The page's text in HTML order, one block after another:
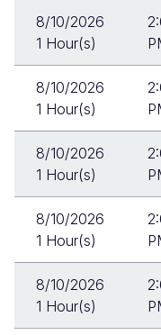
8/10/2026
1 Hour(s)
8/10/2026
1 Hour(s)
8/10/2026
1 Hour(s)
8/10/2026
1 Hour(s)
8/10/2026
1 Hour(s)